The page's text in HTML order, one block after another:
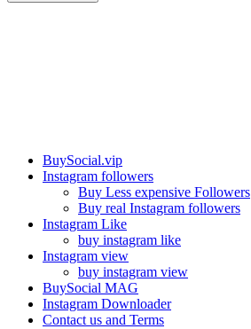
BuySocial.vip
Instagram followers
Buy Less expensive Followers
Buy real Instagram followers
Instagram Like
buy instagram like
Instagram view
buy instagram view
BuySocial MAG
Instagram Downloader
Contact us and Terms